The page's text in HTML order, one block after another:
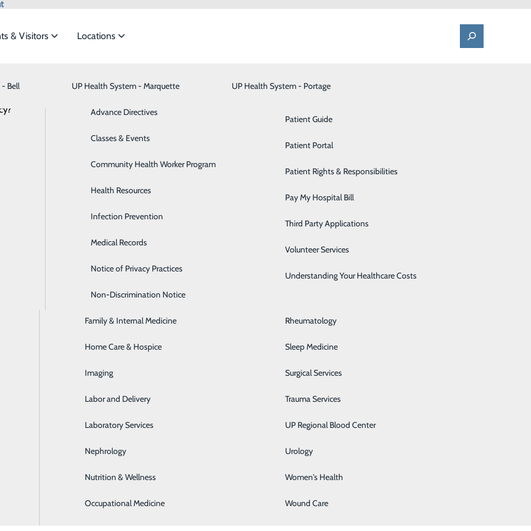
Bariatric Medicine
Behavioral Health
Brain & Spine
Breast Health
Cancer Care
Cardiology
Digestive Health & Liver
Emergency Room
Express Care
Family & Internal Medicine
Home Care & Hospice
Imaging
Labor and Delivery
Laboratory Services
Nephrology
Nutrition & Wellness
Occupational Medicine
One Call - Patient Transfer Center
Rheumatology
Sleep Medicine
Surgical Services
Trauma Services
UP Regional Blood Center
Urology
Women's Health
Wound Care
& Visitors
Visiting Hours
Advance Directives
Classes & Events
Community Health Worker Program
Health Resources
Infection Prevention
Medical Records
Notice of Privacy Practices
Non-Discrimination Notice
Patient Advocate & Feedback
Patient Guide
Patient Portal
Patient Rights & Responsibilities
Pay My Hospital Bill
Third Party Applications
Volunteer Services
Understanding Your Healthcare Costs
Locations
Bell UP Health System - Marquette UP Health System - Portage
Emergency Department Classes & Events
RESOURCES